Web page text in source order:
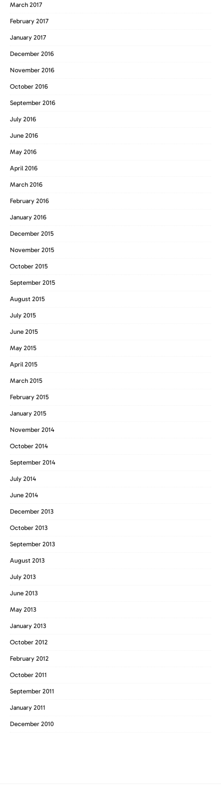
March 2017
February 2017
January 2017
December 2016
November 2016
October 2016
September 2016
July 2016
June 2016
May 2016
April 2016
March 2016
February 2016
January 2016
December 2015
November 2015
October 2015
September 2015
August 2015
July 2015
June 2015
May 2015
April 2015
March 2015
February 2015
January 2015
November 2014
October 2014
September 2014
July 2014
June 2014
December 2013
October 2013
September 2013
August 2013
July 2013
June 2013
May 2013
January 2013
October 2012
February 2012
October 2011
September 2011
January 2011
December 2010